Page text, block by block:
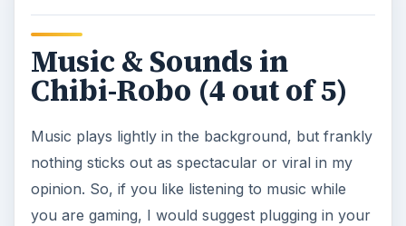
Music & Sounds in
Chibi-Robo (4 out of 5)
Music plays lightly in the background, but frankly
nothing sticks out as spectacular or viral in my
opinion. So, if you like listening to music while
you are gaming, I would suggest plugging in your